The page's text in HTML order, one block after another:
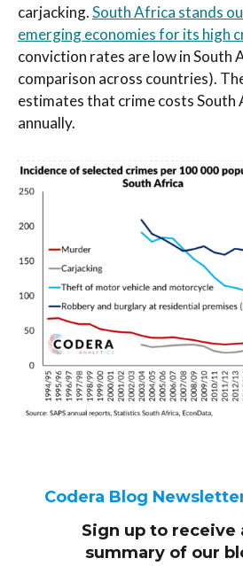
carjacking.South Africa stands
emerging economies for its high
conviction rates are low in South
comparison across countries).
estimates that crime costs South
annually.
Codera Blog
Sign up to receive
summary of our